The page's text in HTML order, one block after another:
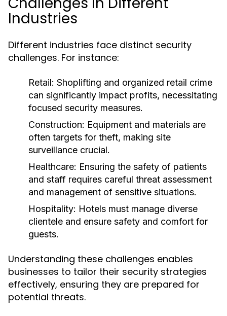
Industries
Different industries face distinct security
challenges. For instance:
Retail: Shoplifting and organized retail crime
can significantly impact profits, necessitating
focused security measures.
Construction: Equipment and materials are
often targets for theft, making site
surveillance crucial.
Healthcare: Ensuring the safety of patients
and staff requires careful threat assessment
and management of sensitive situations.
Hospitality: Hotels must manage diverse
clientele and ensure safety and comfort for
guests.
Understanding these challenges enables
businesses to tailor their security strategies
effectively, ensuring they are prepared for
potential threats.